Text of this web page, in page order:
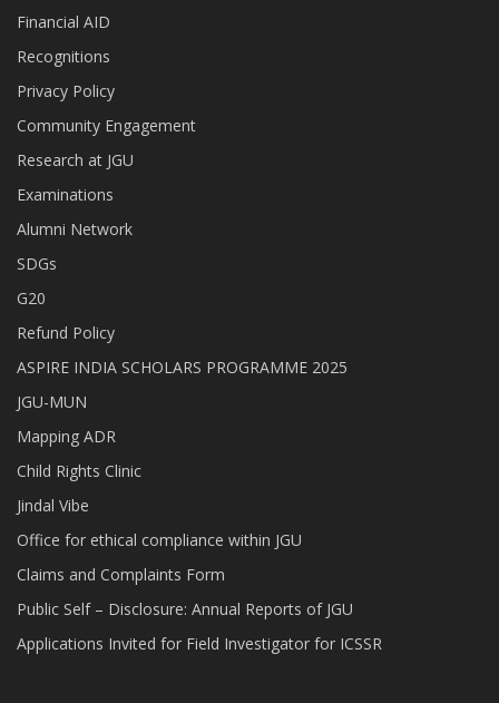
Financial AID
Recognitions
Privacy Policy
Community Engagement
Research at JGU
Examinations
Alumni Network
SDGs
G20
Refund Policy
ASPIRE INDIA SCHOLARS PROGRAMME 2025
JGU-MUN
Mapping ADR
Child Rights Clinic
Jindal Vibe
Office for ethical compliance within JGU
Claims and Complaints Form
Public Self – Disclosure: Annual Reports of JGU
Applications Invited for Field Investigator for ICSSR